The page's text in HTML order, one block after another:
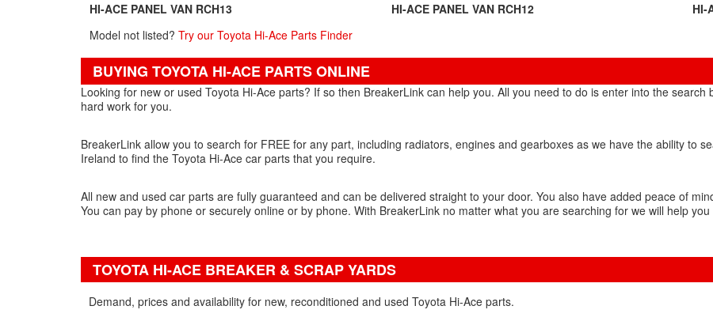
HI-ACE PANEL VAN RCH13
HI-ACE PANEL VAN RCH12
HI-
Model not listed?Try our Toyota Hi-Ace Parts Finder
BUYING TOYOTA HI-ACE PARTS ONLINE
Looking for new or used Toyota Hi-Ace parts? If so then BreakerLink can help you. All you need to do is enter into the
hard work for you.
BreakerLink allow you to search for FREE for any part, including radiators, engines and gearboxes as we have the ability to
Ireland to find the Toyota Hi-Ace car parts that you require.
All new and used car parts are fully guaranteed and can be delivered straight to your door. You also have added peace of
You can pay by phone or securely online or by phone. With BreakerLink no matter what you are searching for we will help
TOYOTA HI-ACE BREAKER & SCRAP YARDS
Demand, prices and availability for new, reconditioned and used Toyota Hi-Ace parts.